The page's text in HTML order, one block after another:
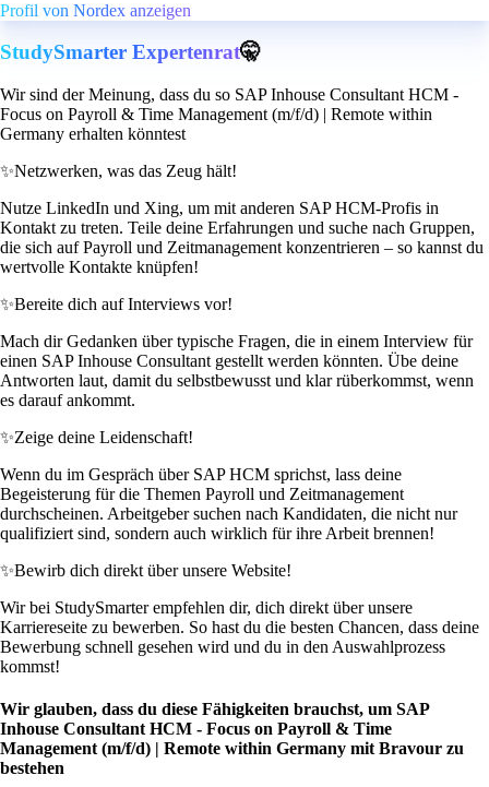
Profil von Nordex anzeigen
StudySmarter Expertenrat🤫
Wir sind der Meinung, dass du so SAP Inhouse Consultant HCM -
Focus on Payroll & Time Management (m/f/d) | Remote within
Germany erhalten könntest
✨Netzwerken, was das Zeug hält!
Nutze LinkedIn und Xing, um mit anderen SAP HCM-Profis in
Kontakt zu treten. Teile deine Erfahrungen und suche nach Gruppen,
die sich auf Payroll und Zeitmanagement konzentrieren – so kannst du
wertvolle Kontakte knüpfen!
✨Bereite dich auf Interviews vor!
Mach dir Gedanken über typische Fragen, die in einem Interview für
einen SAP Inhouse Consultant gestellt werden könnten. Übe deine
Antworten laut, damit du selbstbewusst und klar rüberkommst, wenn
es darauf ankommt.
✨Zeige deine Leidenschaft!
Wenn du im Gespräch über SAP HCM sprichst, lass deine
Begeisterung für die Themen Payroll und Zeitmanagement
durchscheinen. Arbeitgeber suchen nach Kandidaten, die nicht nur
qualifiziert sind, sondern auch wirklich für ihre Arbeit brennen!
✨Bewirb dich direkt über unsere Website!
Wir bei StudySmarter empfehlen dir, dich direkt über unsere
Karriereseite zu bewerben. So hast du die besten Chancen, dass deine
Bewerbung schnell gesehen wird und du in den Auswahlprozess
kommst!
Wir glauben, dass du diese Fähigkeiten brauchst, um SAP
Inhouse Consultant HCM - Focus on Payroll & Time
Management (m/f/d) | Remote within Germany mit Bravour zu
bestehen